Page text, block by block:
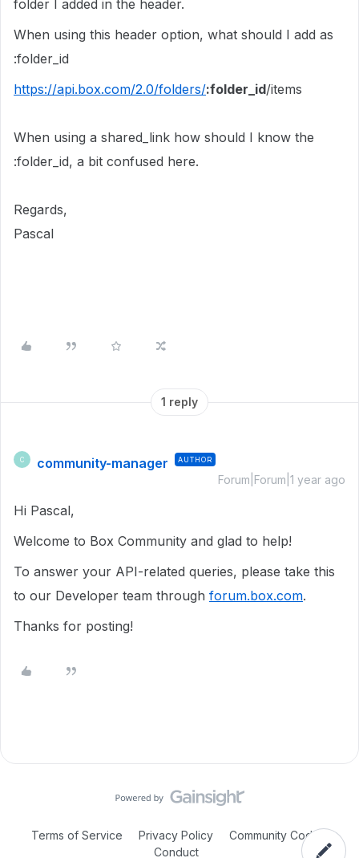
folder I added in the header.
When using this header option, what should I add as
:folder_id
https://api.box.com/2.0/folders/:folder_id/items
When using a shared_link how should I know the
:folder_id, a bit confused here.
Regards,
Pascal
1 reply
C community-manager AUTHOR
Forum|Forum|1 year ago
Hi Pascal,
Welcome to Box Community and glad to help!
To answer your API-related queries, please take this
to our Developer team through forum.box.com.
Thanks for posting!
Terms of Service Privacy Policy
Community Code of
Conduct